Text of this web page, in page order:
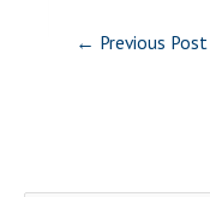
← Previous Post